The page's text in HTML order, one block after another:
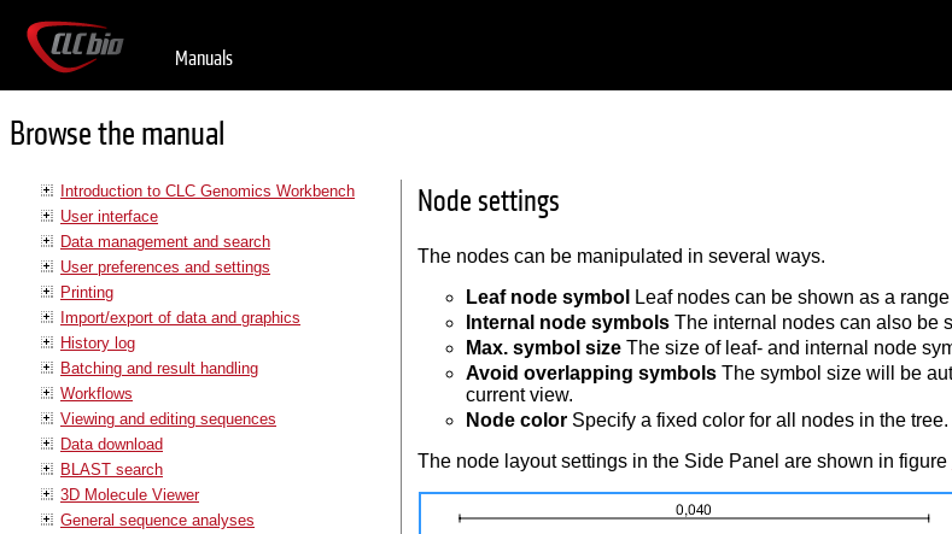
Manuals
Browse the manual
Introduction to CLC Genomics Workbench
User interface
Data management and search
User preferences and settings
Printing
Import/export of data and graphics
History log
Batching and result handling
Workflows
Viewing and editing sequences
Data download
BLAST search
3D Molecule Viewer
General sequence analyses
Node settings
The nodes can be manipulated in several ways.
Leaf node symbol Leaf nodes can be shown as a
Internal node symbolsThe internal nodes can also be
Max. symbol sizeThe size of leaf- and internal node
Avoid overlapping symbolsThe symbol size will be
current view.
Node colorSpecify a fixed color for all nodes in the tree.
The node layout settings in the Side Panel are shown in figure